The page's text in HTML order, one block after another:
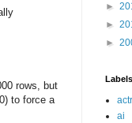
rows, but
to force a
►
►
►
Labels
ai